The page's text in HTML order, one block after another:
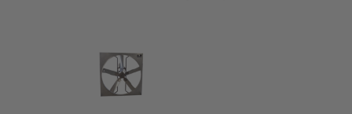
FIXED GAS HEATERS
PORTABLE GAS HEATERS
INLETS AND SHUTTERS